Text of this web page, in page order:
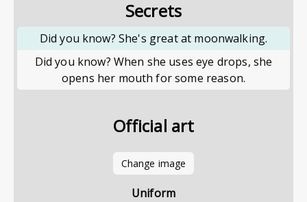
Secrets
Did you know? She's great at moonwalking.
Did you know? When she uses eye drops, she
opens her mouth for some reason.
Official art
Change image
Uniform